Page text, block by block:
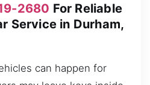
2680 For Reliable
Service in Durham,
can happen for